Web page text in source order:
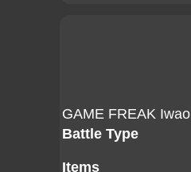
GAME FREAK Iwao
Battle Type
Items